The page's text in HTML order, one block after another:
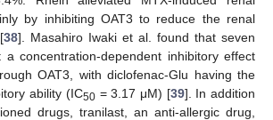
by inhibiting OAT3 to reduce the renal
38]. Masahiro Iwaki et al. found that seven
a concentration-dependent inhibitory effect
OAT3, with diclofenac-Glu having the
ability (IC50= 3.17 μM) [39]. In addition
drugs, tranilast, an anti-allergic drug,